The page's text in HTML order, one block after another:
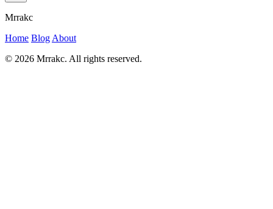
Mrrakc
Home Blog About
© 2026 Mrrakc. All rights reserved.